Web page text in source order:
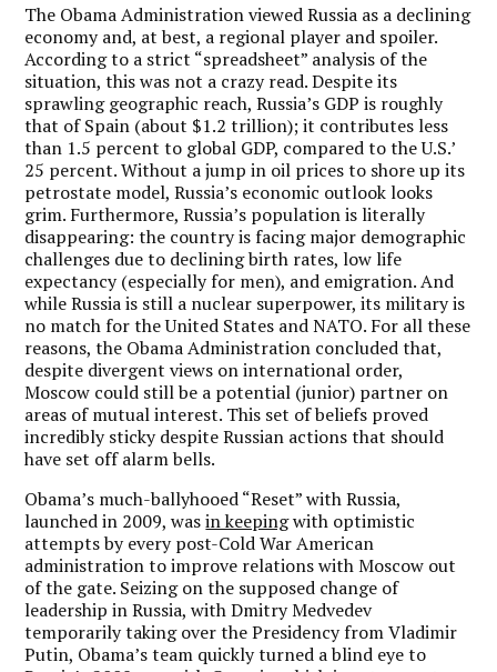
The Obama Administration viewed Russia as a declining
economy and, at best, a regional player and spoiler.
According to a strict “spreadsheet” analysis of the
situation, this was not a crazy read. Despite its
sprawling geographic reach, Russia’s GDP is roughly
that of Spain (about $1.2 trillion); it contributes less
than 1.5 percent to global GDP, compared to the U.S.’
25 percent. Without a jump in oil prices to shore up its
petrostate model, Russia’s economic outlook looks
grim. Furthermore, Russia’s population is literally
disappearing: the country is facing major demographic
challenges due to declining birth rates, low life
expectancy (especially for men), and emigration. And
while Russia is still a nuclear superpower, its military is
no match for the United States and NATO. For all these
reasons, the Obama Administration concluded that,
despite divergent views on international order,
Moscow could still be a potential (junior) partner on
areas of mutual interest. This set of beliefs proved
incredibly sticky despite Russian actions that should
have set off alarm bells.
Obama’s much-ballyhooed “Reset” with Russia,
launched in 2009, wasin keepingwith optimistic
attempts by every post-Cold War American
administration to improve relations with Moscow out
of the gate. Seizing on the supposed change of
leadership in Russia, with Dmitry Medvedev
temporarily taking over the Presidency from Vladimir
Putin, Obama’s team quickly turned a blind eye to